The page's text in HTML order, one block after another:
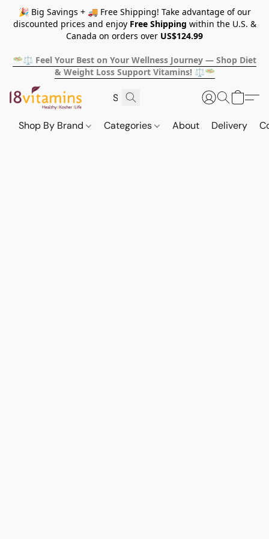
🎉 Big Savings + 🚚 Free Shipping! Take advantage of our
discounted prices and enjoy Free Shipping within the U.S. &
Canada on orders over US$124.99
🥗⚖️ Feel Your Best on Your Wellness Journey — Shop Diet
& Weight Loss Support Vitamins! ⚖️🥗
Shop By Brand Categories About Delivery